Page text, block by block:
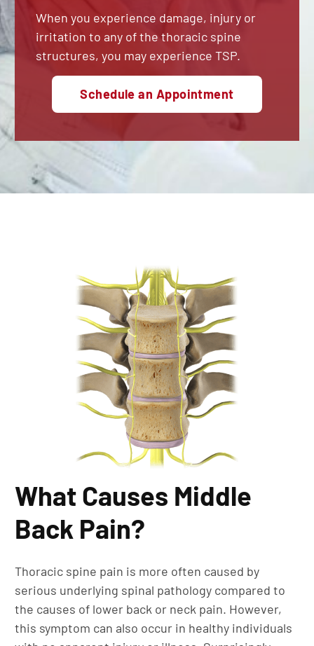
When you experience damage, injury or
irritation to any of the thoracic spine
structures, you may experience TSP.
Schedule an Appointment
What Causes Middle
Back Pain?
Thoracic spine pain is more often caused by
serious underlying spinal pathology compared to
the causes of lower back or neck pain. However,
this symptom can also occur in healthy individuals